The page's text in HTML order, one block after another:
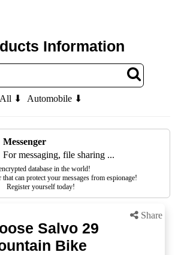
Information
All ⬇ Automobile ⬇
Messenger
For messaging, file sharing ...
database in the world!
that can protect your messages from espionage!
Register yourself today!
Share
Salvo 29
Bike